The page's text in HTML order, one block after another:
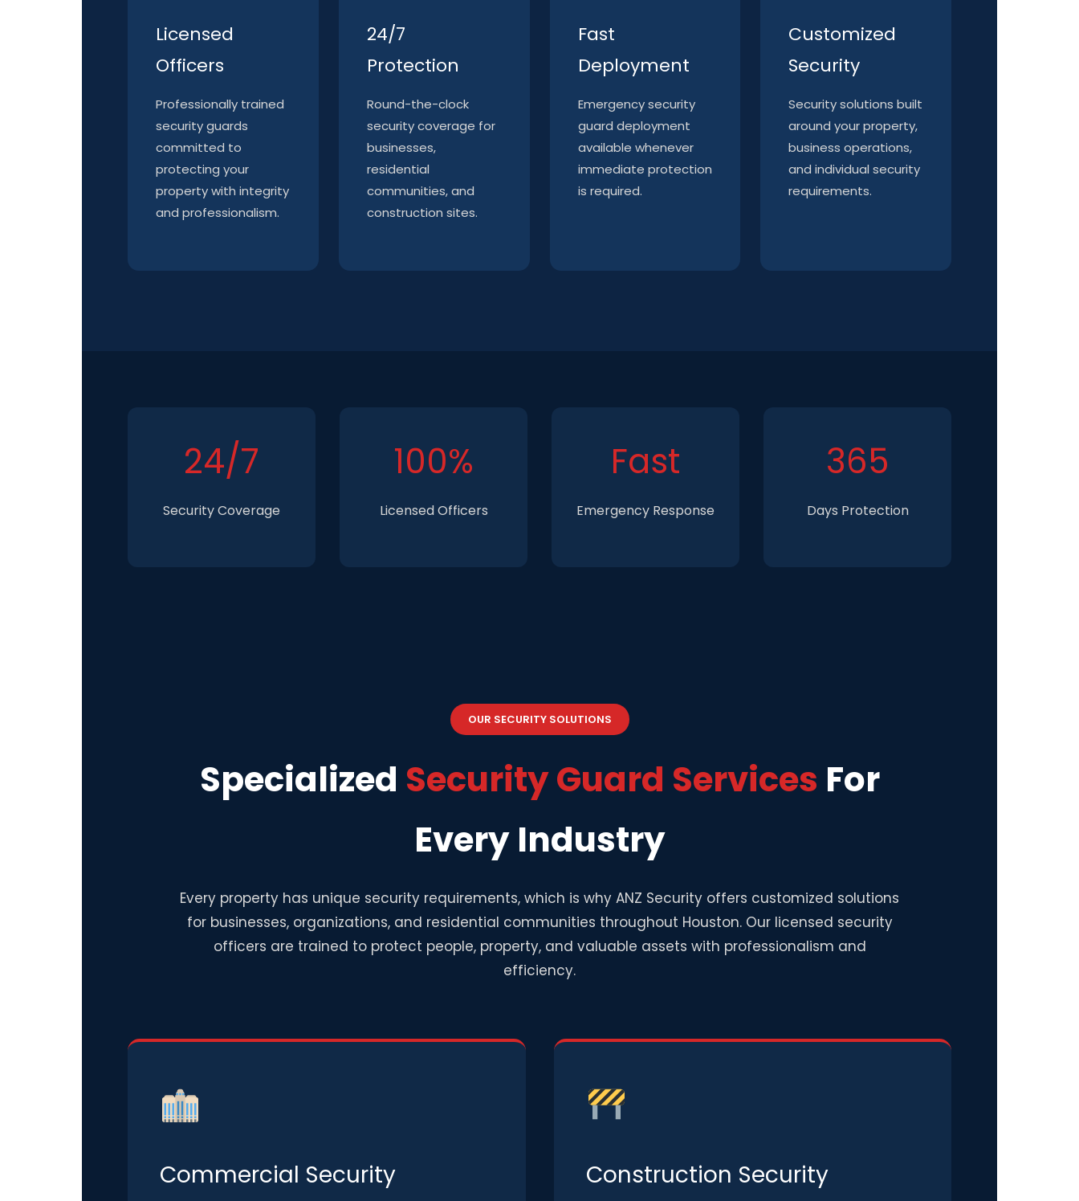
Licensed
Officers
Professionally trained
security guards
committed to
protecting your
property with integrity
and professionalism.
24/7
Protection
Round-the-clock
security coverage for
businesses,
residential
communities, and
construction sites.
Fast
Deployment
Emergency security
guard deployment
available whenever
immediate protection
is required.
Customized
Security
Security solutions built
around your property,
business operations,
and individual security
requirements.
24/7
Security Coverage
100%
Licensed Officers
Fast
Emergency Response
365
Days Protection
OUR SECURITY SOLUTIONS
Specialized Security Guard Services For
Every Industry
Every property has unique security requirements, which is why ANZ Security offers customized solutions
for businesses, organizations, and residential communities throughout Houston. Our licensed security
officers are trained to protect people, property, and valuable assets with professionalism and
efficiency.
Commercial Security Construction Security